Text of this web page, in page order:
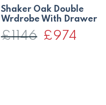
Shaker Oak Double
Wrdrobe With Drawer
£1146
Original
price
£974